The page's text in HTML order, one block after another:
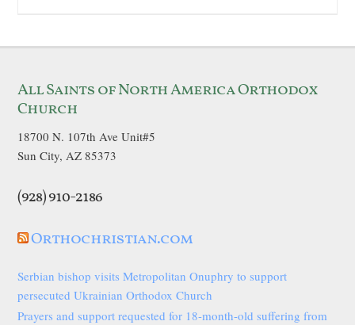
All Saints of North America Orthodox
Church
18700 N. 107th Ave Unit#5
Sun City, AZ 85373
(928) 910-2186
Orthochristian.com
Serbian bishop visits Metropolitan Onuphry to support
persecuted Ukrainian Orthodox Church
Prayers and support requested for 18-month-old suffering from